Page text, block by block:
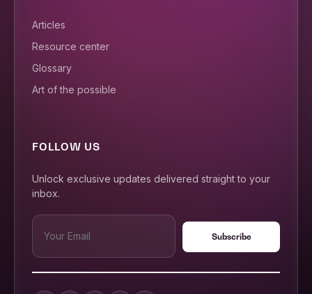
Articles
Resource center
Glossary
Art of the possible
FOLLOW US
Unlock exclusive updates delivered straight to your
inbox.